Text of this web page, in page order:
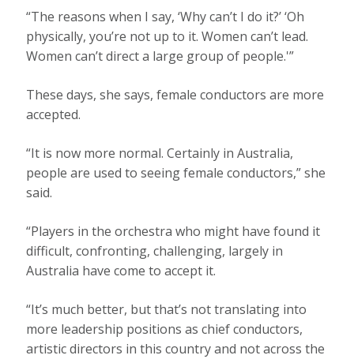
“The reasons when I say, ‘Why can’t I do it?’ ‘Oh
physically, you’re not up to it. Women can’t lead.
Women can’t direct a large group of people.'”
These days, she says, female conductors are more
accepted.
“It is now more normal. Certainly in Australia,
people are used to seeing female conductors,” she
said.
“Players in the orchestra who might have found it
difficult, confronting, challenging, largely in
Australia have come to accept it.
“It’s much better, but that’s not translating into
more leadership positions as chief conductors,
artistic directors in this country and not across the